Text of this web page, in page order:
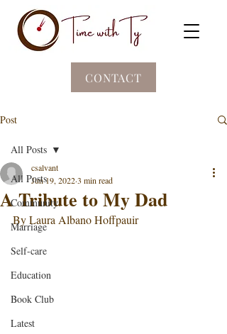
CONTACT
Post
All Posts
Community
Marriage
Self-care
Education
Book Club
Latest
All Posts
A Tribute to My Dad
csalvant
Jun 19, 20223 min read
By Laura Albano Hoffpauir